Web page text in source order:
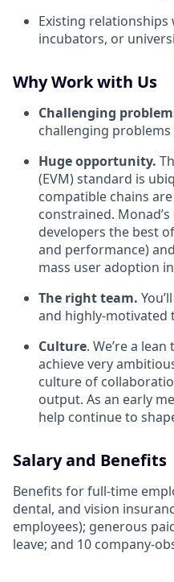
Existing
incubators, or
Why Work with Us
Challenging
challenging
Huge opportunity.
(EVM) standard is
compatible chains
constrained.
developers the best
and performance)
mass user adoption
The right team.
and highly-motivated
Culture. We’re a
achieve very
culture of
output. As an early
help continue to
Salary and Benefits
Benefits for full-time
dental, and vision
employees); generous
leave; and 10 company-